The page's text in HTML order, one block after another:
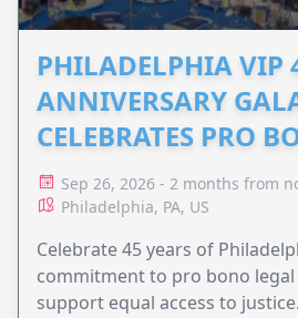
PHILADELPHIA VIP
ANNIVERSARY
CELEBRATES PRO
ADVOCACY
Sep 26, 2026 - 2 months from
Philadelphia, PA, US
Celebrate 45 years of
commitment to pro bono legal
support equal access to justice.